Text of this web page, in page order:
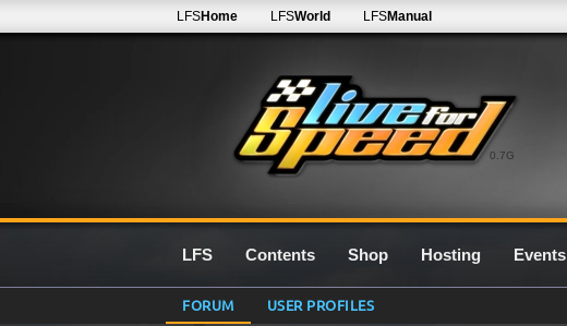
0.7G
LFSHome LFSWorld LFSManual
LFS Contents Shop Hosting Events
FORUM USER PROFILES